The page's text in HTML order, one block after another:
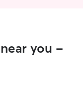
you -